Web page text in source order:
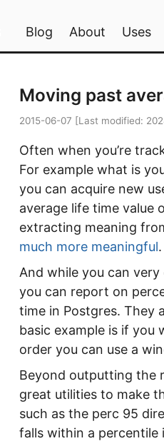
Blog About Uses
Moving past
2015-06-07 [Last modified:
Often when you’re
For example what is
you can acquire new
average life time value
extracting meaning
much more meaningful.
And while you can
you can report on
time in Postgres. They
basic example is if you
order you can use a
Beyond outputting the
great utilities to make
such as the perc 95
falls within a percentile